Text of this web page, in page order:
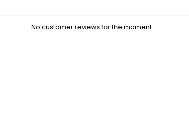
No customer reviews for the moment.